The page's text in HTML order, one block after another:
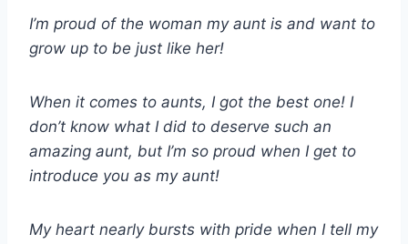
I’m proud of the woman my aunt is and want to
grow up to be just like her!
When it comes to aunts, I got the best one! I
don’t know what I did to deserve such an
amazing aunt, but I’m so proud when I get to
introduce you as my aunt!
My heart nearly bursts with pride when I tell my